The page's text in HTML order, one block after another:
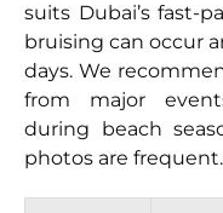
suits Dubai’s fast-
bruising can occur
days. We
from major
during beach
photos are frequent.